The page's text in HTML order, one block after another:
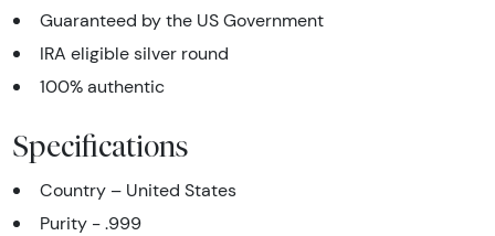
Guaranteed by the US Government
IRA eligible silver round
100% authentic
Specifications
Country – United States
Purity - .999